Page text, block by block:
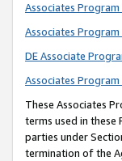
Associates Program
Associates
DE Associate
Associates
These Associates
terms used in
parties under
termination of the